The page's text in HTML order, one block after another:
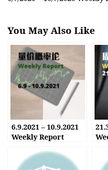
You May Also Like
6.9.2021 – 10.9.2021
Weekly Report